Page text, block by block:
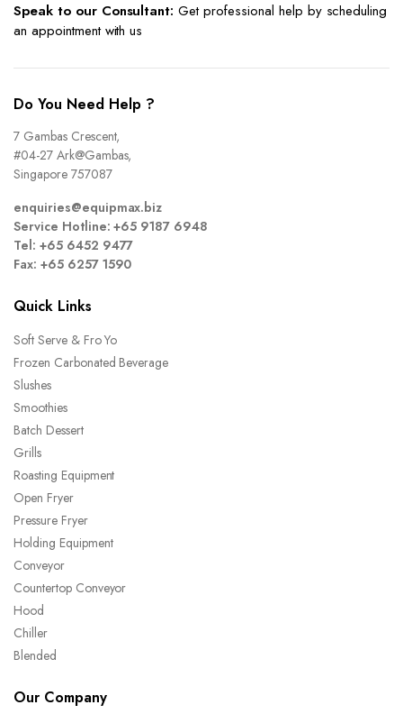
Speak to our Consultant: Get professional help by scheduling
an appointment with us
Do You Need Help ?
7 Gambas Crescent,
#04-27 Ark@Gambas,
Singapore 757087
enquiries@equipmax.biz
Service Hotline: +65 9187 6948
Tel: +65 6452 9477
Fax: +65 6257 1590
Quick Links
Soft Serve & Fro Yo
Frozen Carbonated Beverage
Slushes
Smoothies
Batch Dessert
Grills
Roasting Equipment
Open Fryer
Pressure Fryer
Holding Equipment
Conveyor
Countertop Conveyor
Hood
Chiller
Blended
Our Company